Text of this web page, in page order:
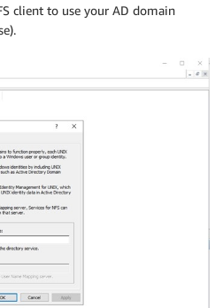
client to use your AD domain